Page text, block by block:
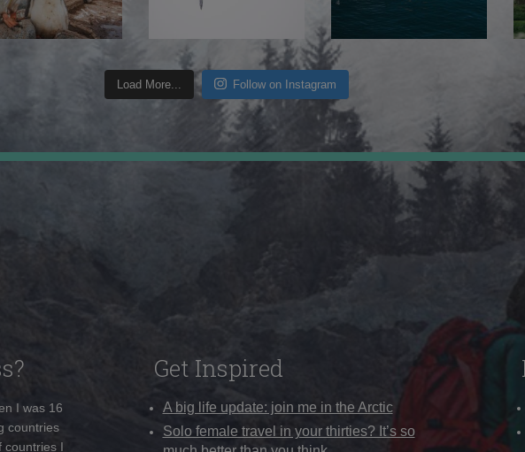
Load More... Follow on Instagram
I was 16
countries
countries I
Get Inspired
A big life update: join me in the Arctic
Solo female travel in your thirties? It’s so